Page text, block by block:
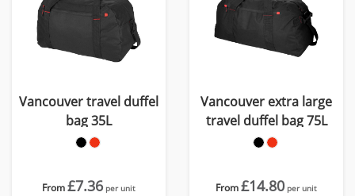
Vancouver travel duffel
bag 35L
From£7.36 per unit
Vancouver extra large
travel duffel bag 75L
From£14.80 per unit